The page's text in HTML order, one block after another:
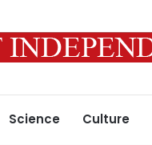
Science Culture